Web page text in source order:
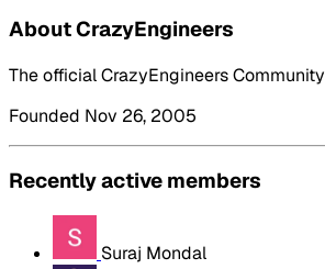
About CrazyEngineers
The official CrazyEngineers Community
Founded Nov 26, 2005
Recently active members
Suraj Mondal